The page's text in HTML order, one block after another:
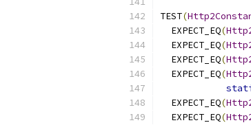
TEST(
  EXPECT_EQ
(
  EXPECT_EQ
(
  EXPECT_EQ
(
  EXPECT_EQ
(
  EXPECT_EQ
(
  EXPECT_EQ
(